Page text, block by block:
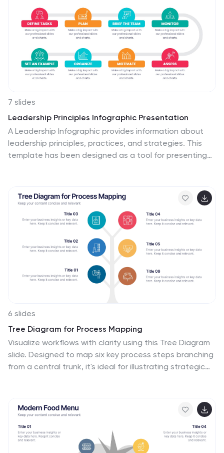
ensuring the conveyed data is crisp and engaging.
Compatible with PowerPoint, Keynote, and Google
Slides. The use of yellow provides a cheerful, optimistic
backdrop that accentuates the intricate details,
making the content vibrant and easy to understand.
7 slides
Leadership Principles Infographic Presentation
A Leadership Infographic provides information about
leadership principles, practices, and strategies. This
template has been designed as a tool for presenting
topics related to leadership, including leadership styles,
communication, decision-making, team building, and
problem-solving. Use the text boxes and charts to
provide information on the qualities and skills of
effective leaders, such as empathy, vision, and
6 slides
Tree Diagram for Process Mapping
Visualize workflows with clarity using this Tree Diagram
slide. Designed to map six key process steps branching
from a central trunk, it's ideal for illustrating strategic
cross-platform flexibility.